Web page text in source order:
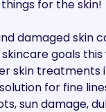
for the skin!
damaged skin
goals
skin treatments
for fine
sun damage,